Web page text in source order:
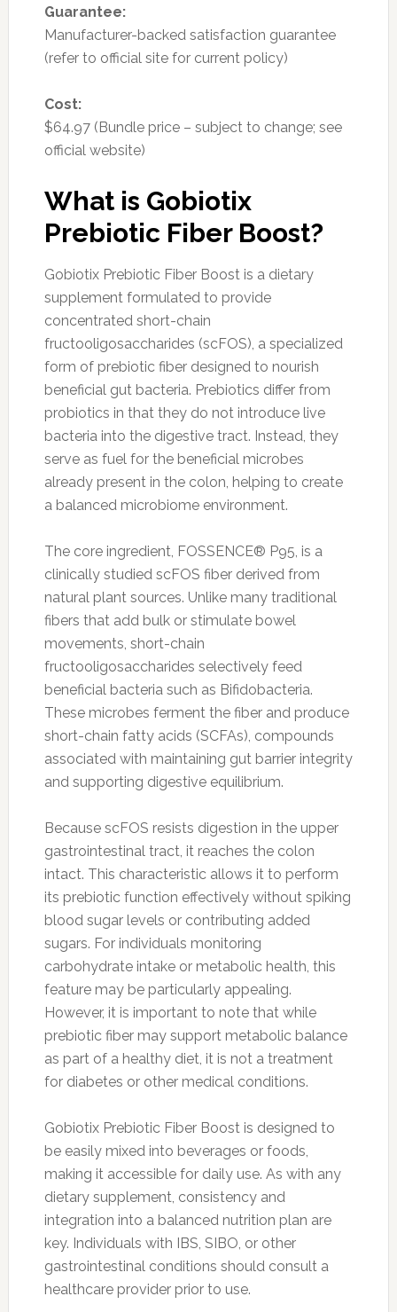
Guarantee:
Manufacturer-backed satisfaction guarantee
(refer to official site for current policy)
Cost:
$64.97 (Bundle price – subject to change; see
official website)
What is Gobiotix
Prebiotic Fiber Boost?
Gobiotix Prebiotic Fiber Boost is a dietary
supplement formulated to provide
concentrated short-chain
fructooligosaccharides (scFOS), a specialized
form of prebiotic fiber designed to nourish
beneficial gut bacteria. Prebiotics differ from
probiotics in that they do not introduce live
bacteria into the digestive tract. Instead, they
serve as fuel for the beneficial microbes
already present in the colon, helping to create
a balanced microbiome environment.
The core ingredient, FOSSENCE® P95, is a
clinically studied scFOS fiber derived from
natural plant sources. Unlike many traditional
fibers that add bulk or stimulate bowel
movements, short-chain
fructooligosaccharides selectively feed
beneficial bacteria such as Bifidobacteria.
These microbes ferment the fiber and produce
short-chain fatty acids (SCFAs), compounds
associated with maintaining gut barrier integrity
and supporting digestive equilibrium.
Because scFOS resists digestion in the upper
gastrointestinal tract, it reaches the colon
intact. This characteristic allows it to perform
its prebiotic function effectively without spiking
blood sugar levels or contributing added
sugars. For individuals monitoring
carbohydrate intake or metabolic health, this
feature may be particularly appealing.
However, it is important to note that while
prebiotic fiber may support metabolic balance
as part of a healthy diet, it is not a treatment
for diabetes or other medical conditions.
Gobiotix Prebiotic Fiber Boost is designed to
be easily mixed into beverages or foods,
making it accessible for daily use. As with any
dietary supplement, consistency and
integration into a balanced nutrition plan are
key. Individuals with IBS, SIBO, or other
gastrointestinal conditions should consult a
healthcare provider prior to use.